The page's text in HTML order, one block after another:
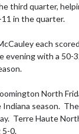
third quarter,
in the quarter.
each
evening with a 50-
North
season.
Terre Haute
5-0.